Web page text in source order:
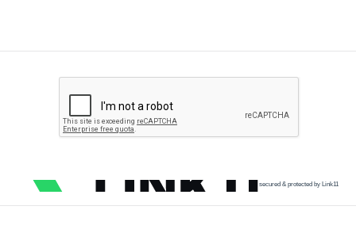
secured & protected by Link11